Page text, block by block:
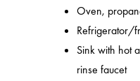
Oven,
Refrigerator/
Sink with hot
rinse faucet